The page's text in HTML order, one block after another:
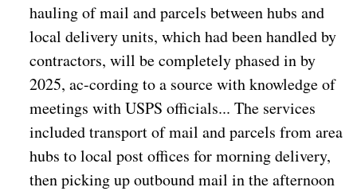
hauling of mail and parcels between hubs and
local delivery units, which had been handled by
contractors, will be completely phased in by
2025, ac-cording to a source with knowledge of
meetings with USPS officials... The services
included transport of mail and parcels from area
hubs to local post offices for morning delivery,
then picking up outbound mail in the afternoon